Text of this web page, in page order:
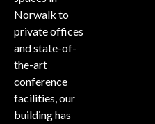
Norwalk to
private offices
and state-of-
the-art
conference
facilities, our
building has